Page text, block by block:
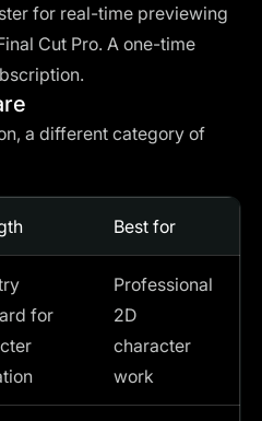
for real-time previewing
Cut Pro. A one-time
a different category of
Best for
for
Professional
2D
character
work